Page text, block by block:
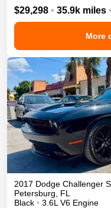
$29,298 • 35.9k miles •
More
2017 Dodge Challenger
Petersburg
FL
Black • 3.6L V6 Engine